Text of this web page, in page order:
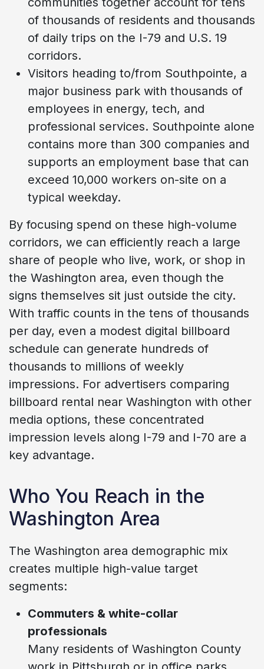
of thousands of residents and thousands
of daily trips on the I-79 and U.S. 19
corridors.
Visitors heading to/from Southpointe, a
major business park with thousands of
employees in energy, tech, and
professional services. Southpointe alone
contains more than 300 companies and
supports an employment base that can
exceed 10,000 workers on-site on a
typical weekday.
By focusing spend on these high-volume
corridors, we can efficiently reach a large
share of people who live, work, or shop in
the Washington area, even though the
signs themselves sit just outside the city.
With traffic counts in the tens of thousands
per day, even a modest digital billboard
schedule can generate hundreds of
thousands to millions of weekly
impressions. For advertisers comparing
billboard rental near Washington with other
media options, these concentrated
impression levels along I-79 and I-70 are a
key advantage.
Who You Reach in the
Washington Area
The Washington area demographic mix
creates multiple high-value target
segments:
Commuters & white-collar
professionals
Many residents of Washington County